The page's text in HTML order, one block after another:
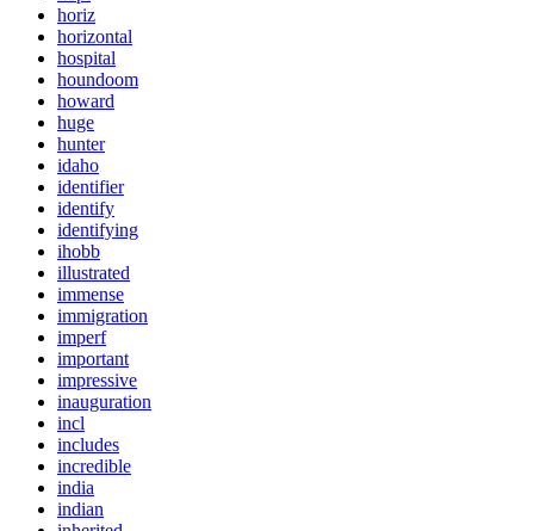
horiz
horizontal
hospital
houndoom
howard
huge
hunter
idaho
identifier
identify
identifying
ihobb
illustrated
immense
immigration
imperf
important
impressive
inauguration
incl
includes
incredible
india
indian